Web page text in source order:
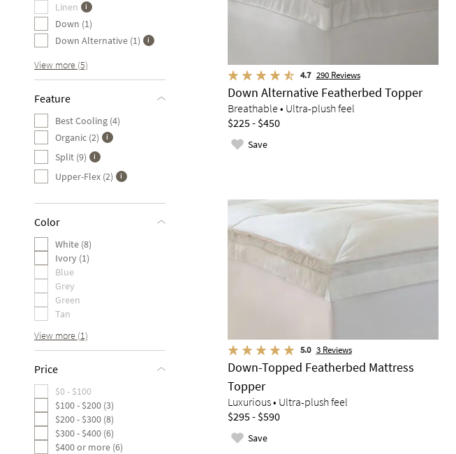
Linen
Down (1)
Down Alternative (1)
View more (5)
Feature
Best Cooling (4)
Organic (2)
Split (9)
Upper-Flex (2)
Color
White (8)
Ivory (1)
Blue
Grey
Green
Tan
View more (1)
Price
$0 - $100
$100 - $200 (3)
$200 - $300 (8)
$300 - $400 (6)
$400 or more (6)
4.7 290Reviews
Down Alternative Featherbed Topper
Breathable • Ultra-plush feel
$225 - $450
Save
5.0 3Reviews
Down-Topped Featherbed Mattress
Topper
Luxurious • Ultra-plush feel
$295 - $590
Save